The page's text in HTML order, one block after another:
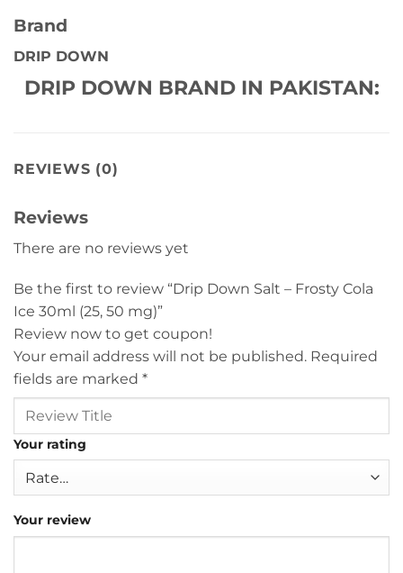
Brand
DRIP DOWN
DRIP DOWN BRAND IN PAKISTAN:
REVIEWS (0)
Reviews
There are no reviews yet
Be the first to review “Drip Down Salt – Frosty Cola
Ice 30ml (25, 50 mg)”
Review now to get coupon!
Your email address will not be published. Required
fields are marked *
Your rating
Your review